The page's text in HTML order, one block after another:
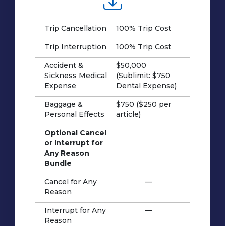
Trip Cancellation 100% Trip Cost
Trip Interruption 100% Trip Cost
Accident &
Sickness Medical
Expense
$50,000
(Sublimit: $750
Dental Expense)
Baggage &
Personal Effects
$750 ($250 per
article)
Optional Cancel
or Interrupt for
Any Reason
Bundle
Cancel for Any
Reason
—
Interrupt for Any
Reason
—